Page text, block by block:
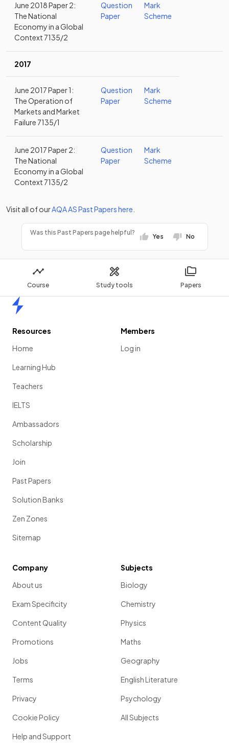
Course Study tools Papers
June 2018 Paper 2:
The National
Economy in a Global
Context 7135/2
Question
Paper
Mark
Scheme
2017
June 2017 Paper 1:
The Operation of
Markets and Market
Failure 7135/1
Question
Paper
Mark
Scheme
June 2017 Paper 2:
The National
Economy in a Global
Context 7135/2
Question
Paper
Mark
Scheme
Visit all of ourAQAASPast Papershere
Was this Past Papers page helpful?
Yes No
Resources
Home
Learning Hub
Teachers
IELTS
Ambassadors
Scholarship
Join
Past Papers
Solution Banks
Zen Zones
Sitemap
Members
Log in
Company
About us
Exam Specificity
Content Quality
Promotions
Jobs
Terms
Privacy
Cookie Policy
Help and Support
Subjects
Biology
Chemistry
Physics
Maths
Geography
English Literature
Psychology
All Subjects